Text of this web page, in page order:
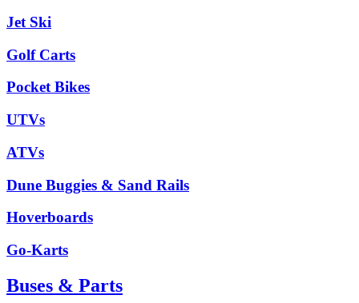
Jet Ski
Golf Carts
Pocket Bikes
UTVs
ATVs
Dune Buggies & Sand Rails
Hoverboards
Go-Karts
Buses & Parts